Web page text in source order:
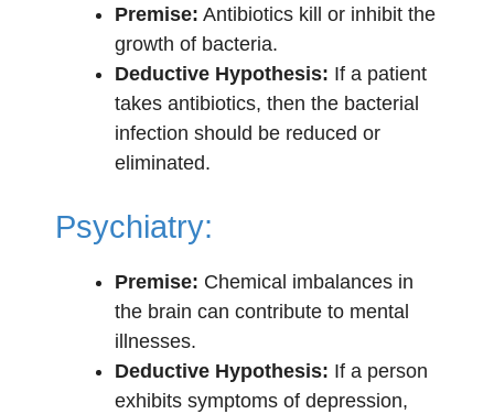
Premise: Antibiotics kill or inhibit the
growth of bacteria.
Deductive Hypothesis: If a patient
takes antibiotics, then the bacterial
infection should be reduced or
eliminated.
Psychiatry:
Premise: Chemical imbalances in
the brain can contribute to mental
illnesses.
Deductive Hypothesis: If a person
exhibits symptoms of depression,